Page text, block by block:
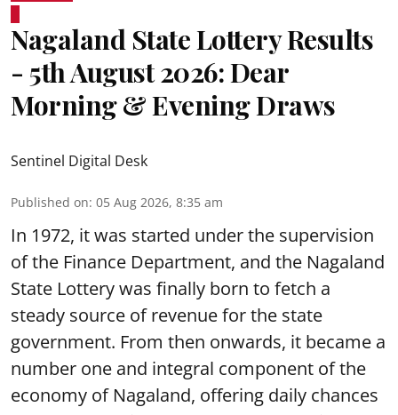
Nagaland State Lottery Results
- 5th August 2026: Dear
Morning & Evening Draws
Sentinel Digital Desk
Published on: 05 Aug 2026, 8:35 am
In 1972, it was started under the supervision
of the Finance Department, and the Nagaland
State Lottery was finally born to fetch a
steady source of revenue for the state
government. From then onwards, it became a
number one and integral component of the
economy of Nagaland, offering daily chances